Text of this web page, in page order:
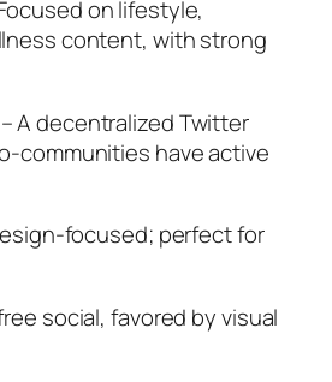
on lifestyle,
content, with strong
A decentralized Twitter
communities have active
focused; perfect for
social, favored by visual